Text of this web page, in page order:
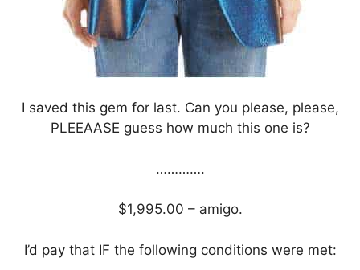
I saved this gem for last. Can you please, please,
PLEEAASE guess how much this one is?
………….
$1,995.00 – amigo.
I’d pay that IF the following conditions were met: